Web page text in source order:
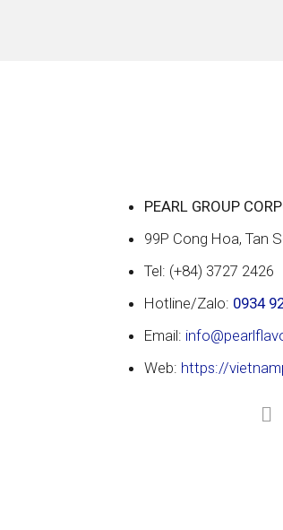
PEARL GROUP
99P Cong Hoa, Tan
Tel: (+84) 3727 2426
Hotline/Zalo: 0934
Email:
Web: https://